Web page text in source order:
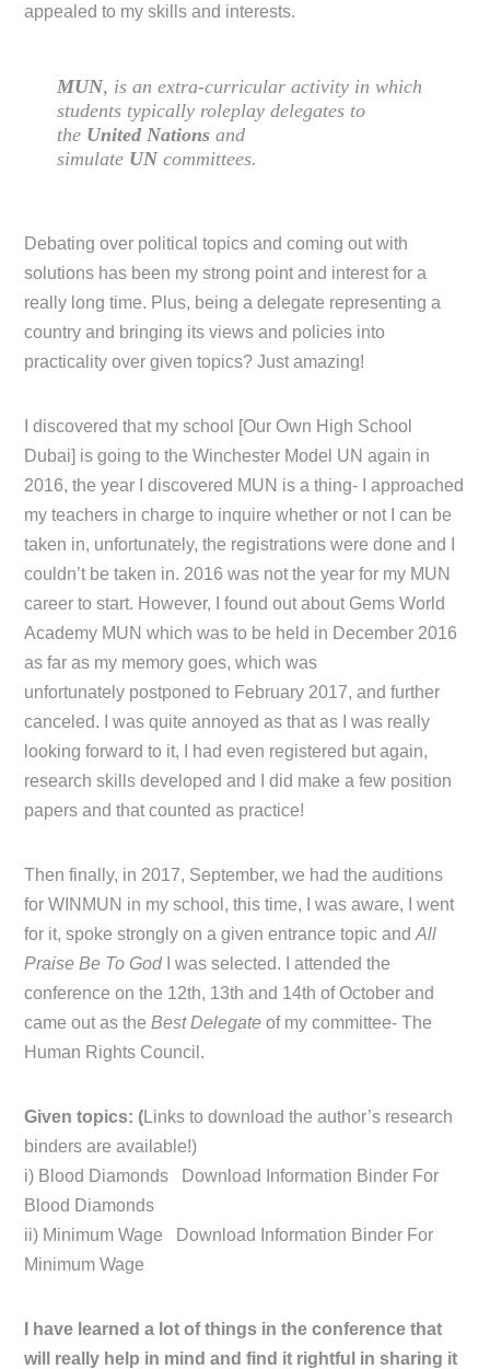
appealed to my skills and interests.
MUN, is an extra-curricular activity in which
students typically roleplay delegates to
the United Nations and
simulate UNcommittees.
Debating over political topics and coming out with
solutions has been my strong point and interest for a
really long time. Plus, being a delegate representing a
country and bringing its views and policies into
practicality over given topics? Just amazing!
I discovered that my school [Our Own High School
Dubai] is going to the Winchester Model UN again in
2016, the year I discovered MUN is a thing- I approached
my teachers in charge to inquire whether or not I can be
taken in, unfortunately, the registrations were done and I
couldn’t be taken in. 2016 was not the year for my MUN
career to start. However, I found out about Gems World
Academy MUN which was to be held in December 2016
as far as my memory goes, which was
unfortunately postponed to February 2017, and further
canceled. I was quite annoyed as that as I was really
looking forward to it, I had even registered but again,
research skills developed and I did make a few position
papers and that counted as practice!
Then finally, in 2017, September, we had the auditions
for WINMUN in my school, this time, I was aware, I went
for it, spoke strongly on a given entrance topic andAll
Praise Be To God
I was selected. I attended the
conference on the 12th, 13th and 14th of October and
came out as theBest Delegateof my committee- The
Human Rights Council.
Given topics: (Links to download the author’s research
binders are available!)
i) Blood Diamonds Download Information Binder For
Blood Diamonds
ii) Minimum Wage Download Information Binder For
Minimum Wage
I have learned a lot of things in the conference that
will really help in mind and find it rightful in sharing it